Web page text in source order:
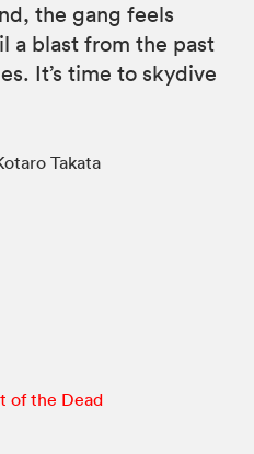
the gang feels
a blast from the past
It’s time to skydive
Takata
of the Dead